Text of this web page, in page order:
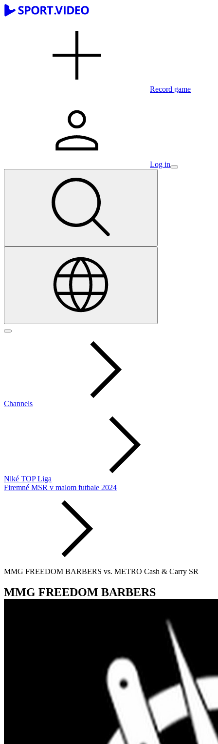
Record game
Log in
Channels
Niké TOP Liga
Firemné MSR v malom futbale 2024
MMG FREEDOM BARBERS vs. METRO Cash & Carry SR
MMG FREEDOM BARBERS